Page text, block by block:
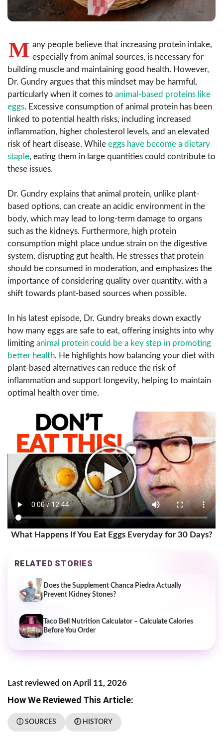
M any people believe that increasing protein intake,
especially from animal sources, is necessary for
building muscle and maintaining good health. However,
Dr. Gundry argues that this mindset may be harmful,
particularly when it comes to animal-based proteins like
eggs. Excessive consumption of animal protein has been
linked to potential health risks, including increased
inflammation, higher cholesterol levels, and an elevated
risk of heart disease. While eggs have become a dietary
staple, eating them in large quantities could contribute to
these issues.
Dr. Gundry explains that animal protein, unlike plant-
based options, can create an acidic environment in the
body, which may lead to long-term damage to organs
such as the kidneys. Furthermore, high protein
consumption might place undue strain on the digestive
system, disrupting gut health. He stresses that protein
should be consumed in moderation, and emphasizes the
importance of considering quality over quantity, with a
shift towards plant-based sources when possible.
In his latest episode, Dr. Gundry breaks down exactly
how many eggs are safe to eat, offering insights into why
limiting animal protein could be a key step in promoting
better health. He highlights how balancing your diet with
plant-based alternatives can reduce the risk of
inflammation and support longevity, helping to maintain
optimal health over time.
What Happens If You Eat Eggs Everyday for 30 Days?
RELATED STORIES
Does the Supplement Chanca Piedra Actually
Prevent Kidney Stones?
Taco Bell Nutrition Calculator – Calculate Calories
Before You Order
Last reviewed on April 11, 2026
How We Reviewed This Article:
ⓘ SOURCES 🕖 HISTORY